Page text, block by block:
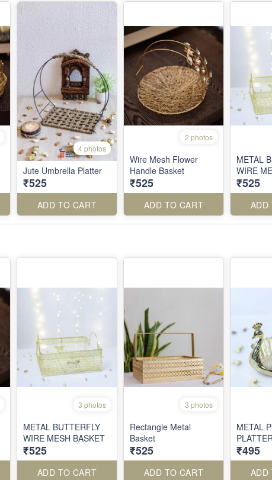
4 photos
Jute Umbrella Platter
₹525
ADD TO CART
2 photos
Wire Mesh Flower
Handle Basket
₹525
ADD TO CART
METAL
WIRE
₹525
ADD
3 photos
METAL BUTTERFLY
WIRE MESH BASKET
₹525
ADD TO CART
3 photos
Rectangle Metal
Basket
₹525
ADD TO CART
METAL
₹495
ADD